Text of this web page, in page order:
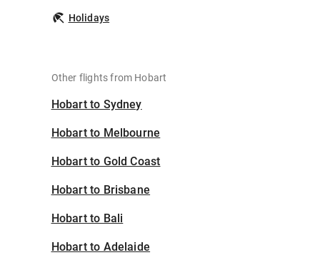
Holidays
Other flights from Hobart
Hobart to Sydney
Hobart to Melbourne
Hobart to Gold Coast
Hobart to Brisbane
Hobart to Bali
Hobart to Adelaide